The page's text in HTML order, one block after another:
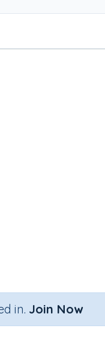
in. Join Now